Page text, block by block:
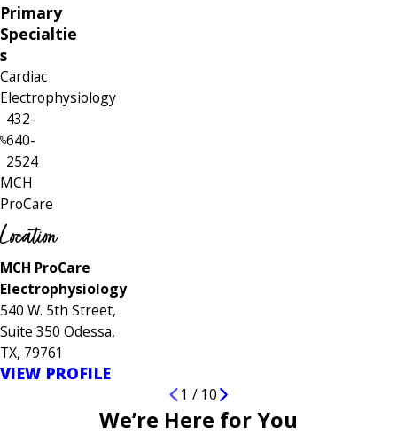
Primary
Specialtie
s
Cardiac
Electrophysiology
432-
640-
2524
MCH
ProCare
Location
MCH ProCare
Electrophysiology
540 W. 5th Street,
Suite 350 Odessa,
TX, 79761
VIEW PROFILE
1 / 10
We’re Here for You